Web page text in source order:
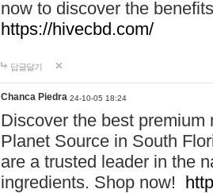
now to discover the
https://hivecbd.com/
답글달기
Chanca Piedra 24-10-05 18:24
Discover the best
Planet Source in South
are a trusted leader in the
ingredients. Shop now!